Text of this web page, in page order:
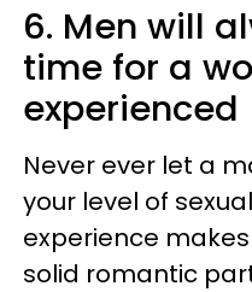
6. Men will
time for a
experienced
Never ever let a
your level of
experience
solid romantic